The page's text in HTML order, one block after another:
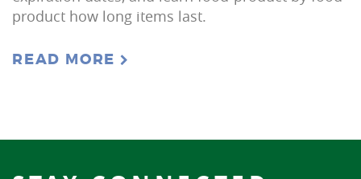
product how long items last.
READ MORE